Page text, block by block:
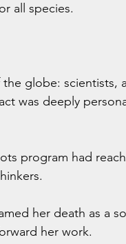
all species.
globe: scientists,
was deeply
program had
her death as a
her work.